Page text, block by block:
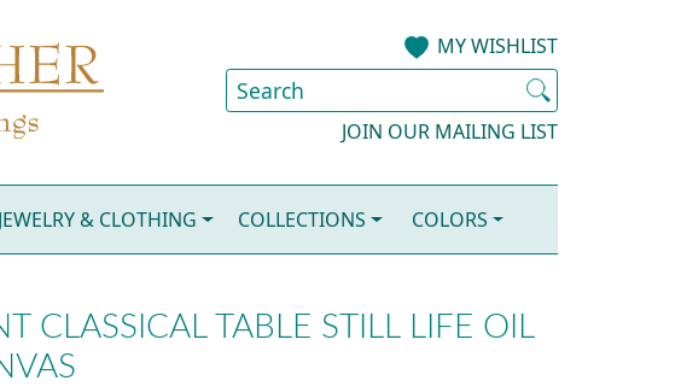
MY WISHLIST
JOIN OUR MAILING LIST
JEWELRY & CLOTHING COLLECTIONS COLORS
CLASSICAL TABLE STILL LIFE OIL